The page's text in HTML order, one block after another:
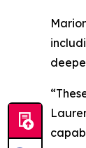
“